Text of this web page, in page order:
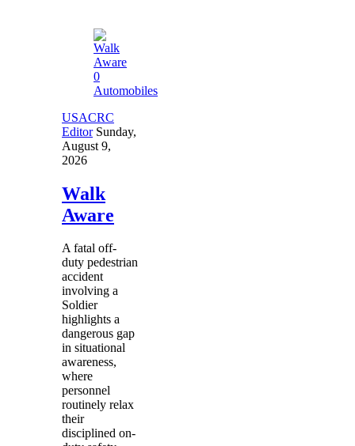
0
Automobiles
USACRC
Editor Sunday,
August 9,
2026
Walk
Aware
A fatal off-
duty pedestrian
accident
involving a
Soldier
highlights a
dangerous gap
in situational
awareness,
where
personnel
routinely relax
their
disciplined on-